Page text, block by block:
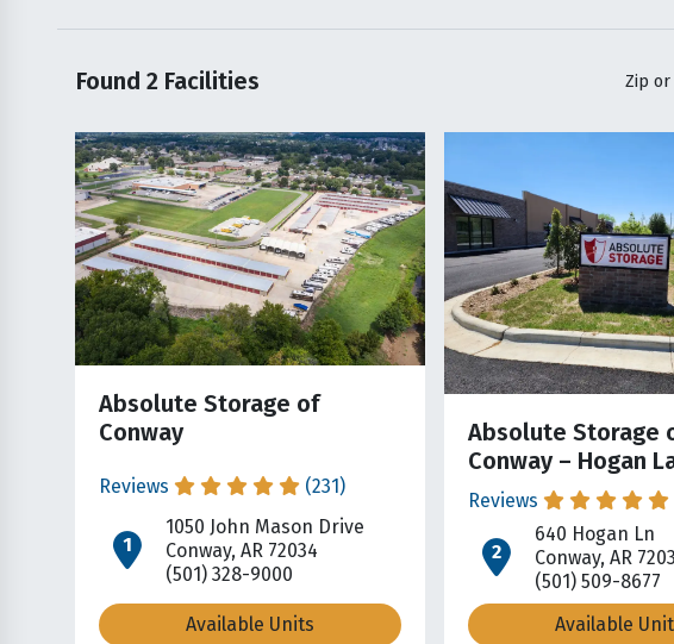
Found 2 Facilities Zip or
Absolute Storage of
Conway
Reviews (231)
open location on map
1050 John Mason Drive
Conway, AR 72034
(501) 328-9000
Available Units
Absolute Storage
Conway – Hogan
Reviews
open
640 Hogan Ln
Conway, AR
(501) 509-8677
Available